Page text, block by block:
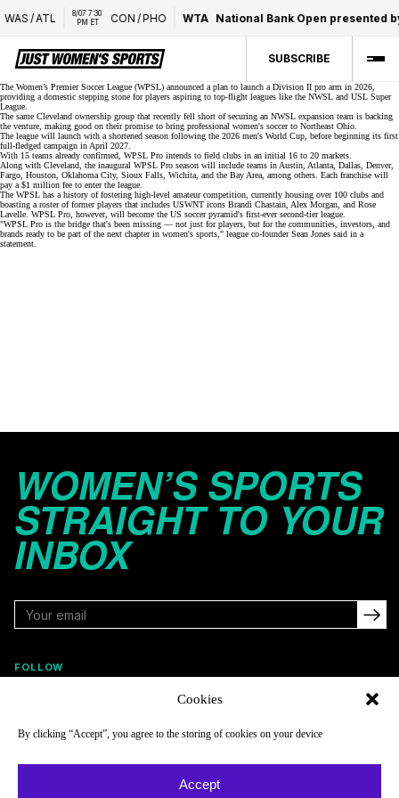
Cookies
By clicking “Accept”, you agree to the storing of cookies on your device
Accept
WAS/ ATL
8/07 7:30
PM ET
CON/ PHO WTA National Bank Open presented
SUBSCRIBE
The Women’s Premier Soccer League (WPSL) announced a plan to launch a Division II pro arm in 2026,
providing a domestic stepping stone for players aspiring to top-flight leagues like the NWSL and USL Super
League
The same Cleveland ownership group that recently fell short of securing an NWSL expansion team is backing
the venture, making good on their promise to bring professional women's soccer to Northeast Ohio.
The league will launch with a shortened season following the 2026 men's World Cup, before beginning its first
full-fledged campaign in April 2027.
With 15 teams already confirmed, WPSL Pro intends to field clubs in an initial 16 to 20 markets.
Along with Cleveland, the inaugural WPSL Pro season will include teams in Austin, Atlanta, Dallas, Denver,
Fargo, Houston, Oklahoma City, Sioux Falls, Wichita, and the Bay Area, among others. Each franchise will
pay a $1 million fee to enter the league.
The WPSL has a history of fostering high-level amateur competition, currently housing over 100 clubs and
boasting a roster of former players that includes USWNT icons Brandi Chastain, Alex Morgan, and Rose
Lavelle. WPSL Pro, however, will become the US soccer pyramid's first-ever second-tier league.
"WPSL Pro is the bridge that's been missing — not just for players, but for the communities, investors, and
brands ready to be part of the next chapter in women's sports," league co-founder Sean Jones said in a
statement
WOMEN’S SPORTS
STRAIGHT TO YOUR
INBOX
FOLLOW